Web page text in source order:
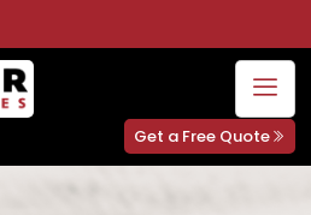
Get a Free Quote